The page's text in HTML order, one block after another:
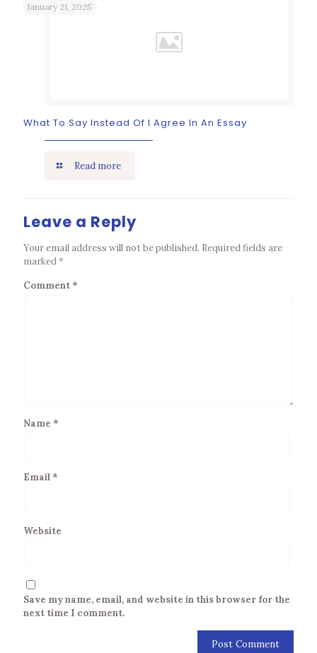
January 21, 2025
What To Say Instead Of I Agree In An Essay
Read more
Leave a Reply
Your email address will not be published. Required fields are
marked*
Comment *
Name *
Email *
Website
Save my name, email, and website in this browser for the
next time I comment.